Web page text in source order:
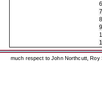
6
7
8
9
much respect to John Northcutt, Roy